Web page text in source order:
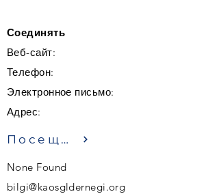
Соединять
Веб-сайт:
Телефон:
Электронное письмо:
Адрес:
Посещение
None Found
bilgi@kaosgldernegi.org